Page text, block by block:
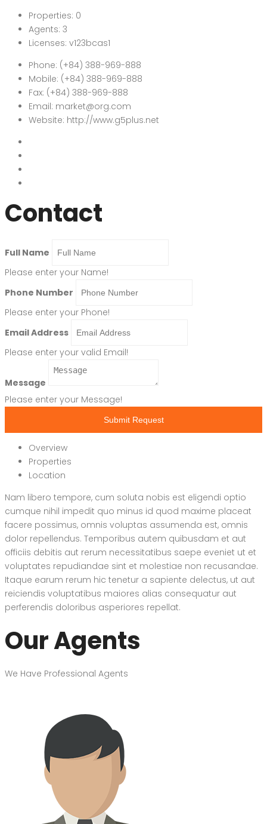
Properties: 0
Agents: 3
Licenses: v123bcas1
Phone: (+84) 388-969-888
Mobile: (+84) 388-969-888
Fax: (+84) 388-969-888
Email: market@org.com
Website: http://www.g5plus.net
Contact
Full Name
Please enter your Name!
Phone Number
Please enter your Phone!
Email Address
Please enter your valid Email!
Message
Please enter your Message!
Submit Request
Overview
Properties
Location
Nam libero tempore, cum soluta nobis est eligendi optio
cumque nihil impedit quo minus id quod maxime placeat
facere possimus, omnis voluptas assumenda est, omnis
dolor repellendus. Temporibus autem quibusdam et aut
officiis debitis aut rerum necessitatibus saepe eveniet ut et
voluptates repudiandae sint et molestiae non recusandae.
Itaque earum rerum hic tenetur a sapiente delectus, ut aut
reiciendis voluptatibus maiores alias consequatur aut
perferendis doloribus asperiores repellat.
Our Agents
We Have Professional Agents